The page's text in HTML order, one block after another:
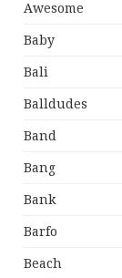
Awesome
Baby
Bali
Balldudes
Band
Bang
Bank
Barfo
Beach